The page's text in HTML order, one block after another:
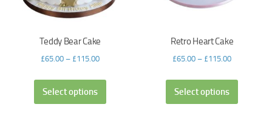
Teddy Bear Cake
£65.00– £115.00
Select options
Retro Heart Cake
£65.00 – £115.00
Select options